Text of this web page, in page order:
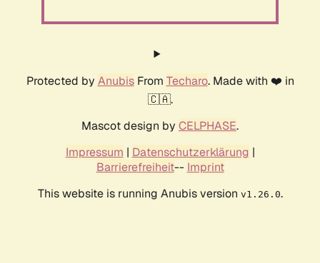
Protected by AnubisFrom Techaro. Made with ❤️ in
🇨🇦.
Mascot design by CELPHASE.
Impressum | Datenschutzerklärung |
Barrierefreiheit-- Imprint
This website is running Anubis version v1.26.0.